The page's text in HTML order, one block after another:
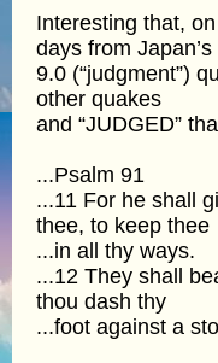
Interesting that,
days from Japan’s
9.0 (“judgment”)
other quakes
and “JUDGED”
...Psalm 91
...11 For he shall
thee, to keep thee
...in all thy ways.
...12 They shall
thou dash thy
...foot against a